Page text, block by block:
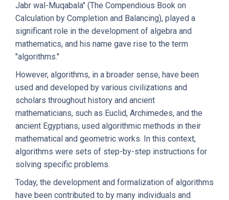
Jabr wal-Muqabala" (The Compendious Book on
Calculation by Completion and Balancing), played a
significant role in the development of algebra and
mathematics, and his name gave rise to the term
"algorithms."
However, algorithms, in a broader sense, have been
used and developed by various civilizations and
scholars throughout history and ancient
mathematicians, such as Euclid, Archimedes, and the
ancient Egyptians, used algorithmic methods in their
mathematical and geometric works. In this context,
algorithms were sets of step-by-step instructions for
solving specific problems.
Today, the development and formalization of algorithms
have been contributed to by many individuals and